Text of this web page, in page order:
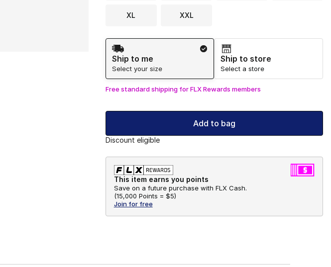
XL XXL
Shipping Method
Ship to me
Select your size
Ship to store
Select a store
Free standard shipping for FLX Rewards members
Add to bag
Discount eligible
This item earns you points
Save on a future purchase with FLX Cash.
(15,000 Points = $5)
Join for free